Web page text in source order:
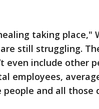
taking place,"
still struggling.
even include other
employees,
people and all those